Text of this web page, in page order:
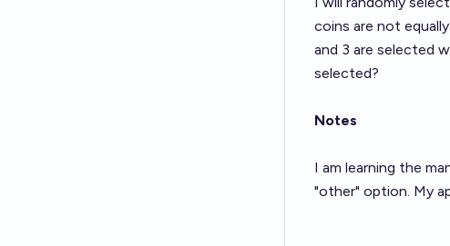
coins are not
and 3 are selected
selected?
Notes
I am learning the
"other" option. My